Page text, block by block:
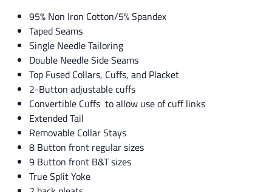
95% Non Iron Cotton/5% Spandex
Taped Seams
Single Needle Tailoring
Double Needle Side Seams
Top Fused Collars, Cuffs, and Placket
2-Button adjustable cuffs
Convertible Cuffs to allow use of cuff links
Extended Tail
Removable Collar Stays
8 Button front regular sizes
9 Button front B&T sizes
True Split Yoke